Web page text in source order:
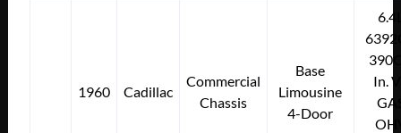
1960 Cadillac
Commercial
Chassis
Base
Limousine
4-Door
In.